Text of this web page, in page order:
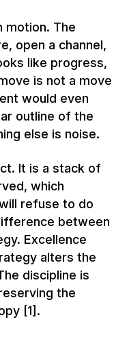
motion. The
open a channel,
like progress,
is not a move
would even
outline of the
else is noise.
It is a stack of
which
refuse to do
between
Excellence
alters the
discipline is
the
[1].